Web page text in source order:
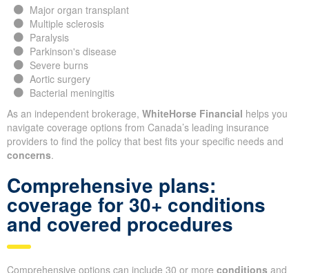
Major organ transplant
Multiple sclerosis
Paralysis
Parkinson's disease
Severe burns
Aortic surgery
Bacterial meningitis
As an independent brokerage, WhiteHorse Financial helps you
navigate coverage options from Canada’s leading insurance
providers to find the policy that best fits your specific needs and
concerns.
Comprehensive plans:
coverage for 30+ conditions
and covered procedures
Comprehensive options can include 30 or more conditions and